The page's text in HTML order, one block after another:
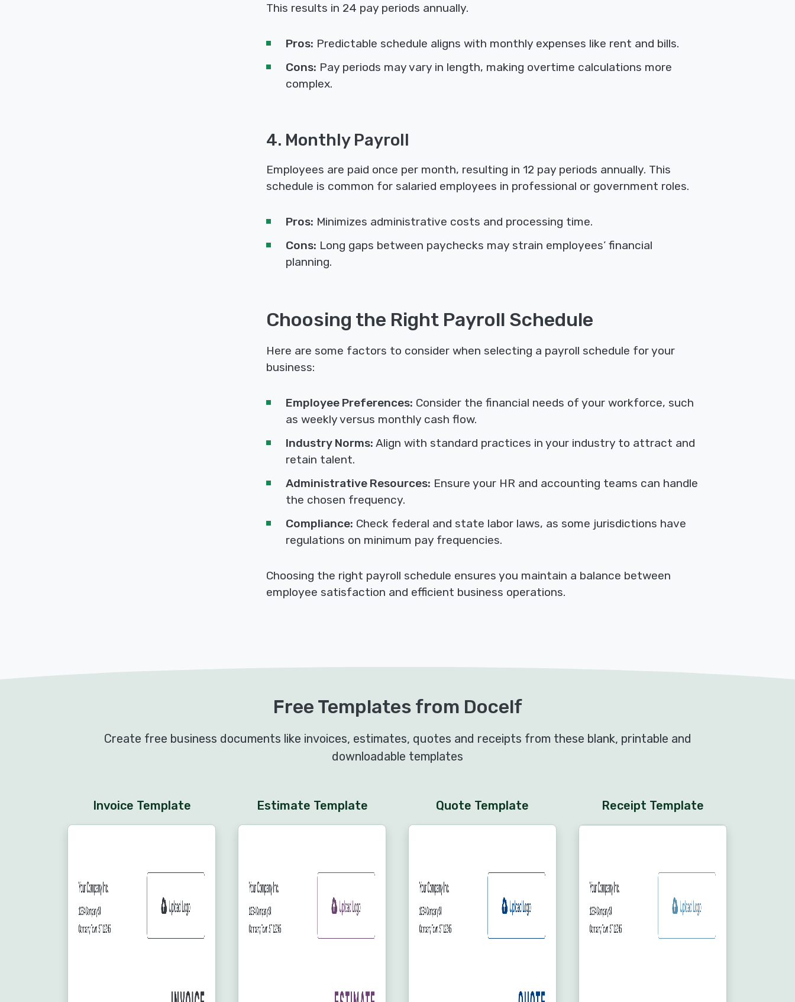
This results in 24 pay periods annually.
Pros: Predictable schedule aligns with monthly expenses like rent and bills.
Cons: Pay periods may vary in length, making overtime calculations more
complex.
4. Monthly Payroll
Employees are paid once per month, resulting in 12 pay periods annually. This
schedule is common for salaried employees in professional or government roles.
Pros: Minimizes administrative costs and processing time.
Cons: Long gaps between paychecks may strain employees’ financial
planning.
Choosing the Right Payroll Schedule
Here are some factors to consider when selecting a payroll schedule for your
business:
Employee Preferences: Consider the financial needs of your workforce, such
as weekly versus monthly cash flow.
Industry Norms: Align with standard practices in your industry to attract and
retain talent.
Administrative Resources: Ensure your HR and accounting teams can handle
the chosen frequency.
Compliance: Check federal and state labor laws, as some jurisdictions have
regulations on minimum pay frequencies.
Choosing the right payroll schedule ensures you maintain a balance between
employee satisfaction and efficient business operations.
Free Templates from Docelf
Create free business documents like invoices, estimates, quotes and receipts from these blank, printable and
downloadable templates
Invoice Template Estimate Template Quote Template Receipt Template